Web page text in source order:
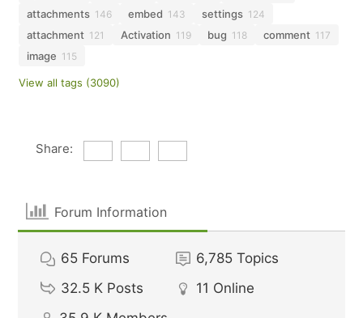
attachments 146 embed 143 settings 124
attachment 121 Activation 119 bug 118 comment 117
image 115
View all tags (3090)
Share:
Forum Information
65 Forums 6,785 Topics
32.5 K Posts 11 Online